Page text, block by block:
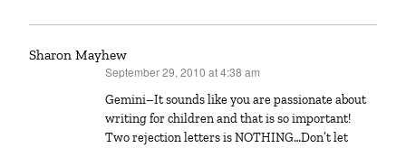
Sharon Mayhew
September 29, 2010 at 4:38 am
Gemini–It sounds like you are passionate about
writing for children and that is so important!
Two rejection letters is NOTHING…Don’t let